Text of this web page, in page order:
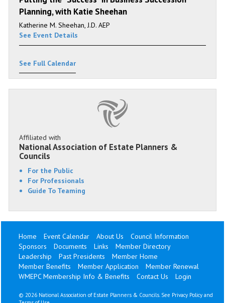
Planning, with Katie Sheehan
Katherine M. Sheehan, J.D. AEP
See Event Details
See Full Calendar
Affiliated with
National Association of Estate Planners &
Councils
For the Public
For Professionals
Guide To Teaming
Home Event Calendar About Us
Council Information
Sponsors
Documents Links
Member Directory
Leadership
Past Presidents
Member Home
Member Benefits
Member Application
Member Renewal
WMEPC Membership Info & Benefits
Contact Us Login
© 2026 National Association of Estate Planners & Councils. See Privacy Policy and